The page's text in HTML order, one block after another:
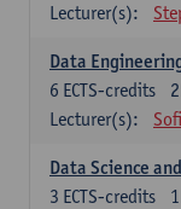
Lecturer(s):
Data
6 ECTS-credits
Lecturer(s):
Data Science
3 ECTS-credits